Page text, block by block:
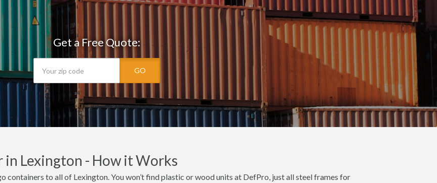
Get a Free Quote:
GO
in Lexington - How it Works
to all of Lexington. You won’t find plastic or wood units at DefPro, just all steel frames for